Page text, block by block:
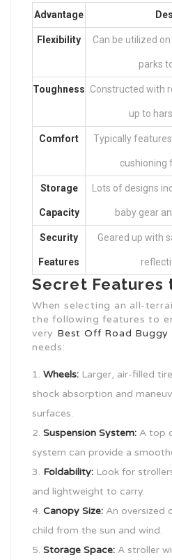
Advantage
Flexibility Can be utilized
parks
Toughness Constructed with
up to
Comfort Typically
cushioning
Storage
Capacity
Lots of designs
baby gear
Security
Features
Geared up with
Secret Features
When selecting an all-
the following features to
very Best Off Road Buggy
needs:
Wheels: Larger, air-filled
shock absorption and
surfaces.
Suspension System: A top
system can provide a
Foldability: Look for
and lightweight to carry.
Canopy Size: An oversized
child from the sun and wind.
Storage Space: A stroller